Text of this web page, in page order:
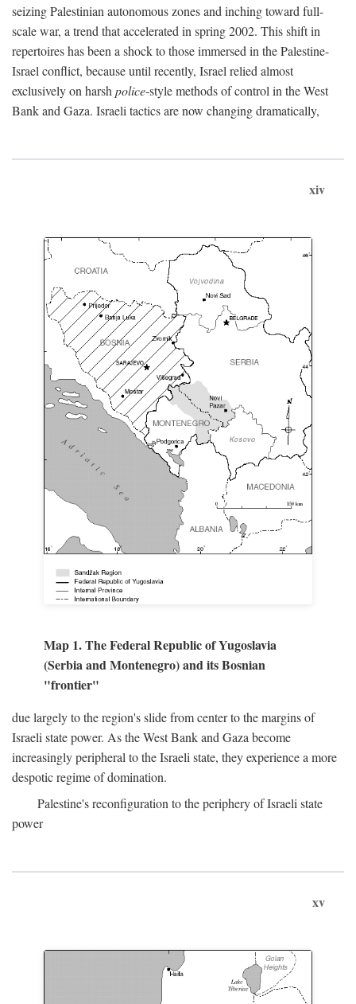
seizing Palestinian autonomous zones and inching toward full-
scale war, a trend that accelerated in spring 2002. This shift in
repertoires has been a shock to those immersed in the Palestine-
Israel conflict, because until recently, Israel relied almost
exclusively on harsh police-style methods of control in the West
Bank and Gaza. Israeli tactics are now changing dramatically,
xiv
Map 1. The Federal Republic of Yugoslavia
(Serbia and Montenegro) and its Bosnian
"frontier"
due largely to the region's slide from center to the margins of
Israeli state power. As the West Bank and Gaza become
increasingly peripheral to the Israeli state, they experience a more
despotic regime of domination.
Palestine's reconfiguration to the periphery of Israeli state
power
xv